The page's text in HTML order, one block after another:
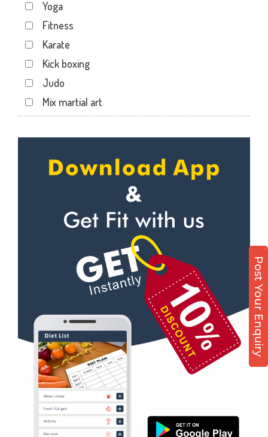
Post Your Enquiry
Kartarpura Phatak
Lalkothi
Laxmi Narayan Puri
Malviya Nagar
Mansarovar
Parasrampuri
Shyam nagar
Yoga
Fitness
Karate
Kick boxing
Judo
Mix martial art
Personal trainer
Self defense
Wedding dance
Kudo
Power yoga
Nutrition counsel
Diet counsel
Boxing
Aerobic
Massage
Physiotherapy
Strength training
Muscle bar
Bhangra